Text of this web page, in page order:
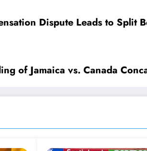
Dispute Leads to Split
of Jamaica vs. Canada